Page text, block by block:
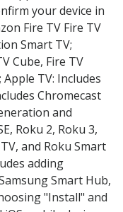
your device in
Fire TV Fire TV
Smart TV;
Cube, Fire TV
TV: Includes
Chromecast
and
Roku 2, Roku 3,
and Roku Smart
adding
Smart Hub,
"Install" and